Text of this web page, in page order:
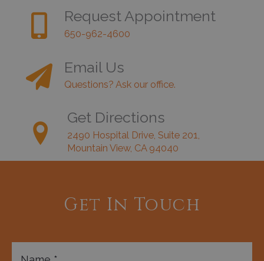
Request Appointment
650-962-4600
Email Us
Questions? Ask our office.
Get Directions
2490 Hospital Drive, Suite 201,
Mountain View, CA 94040
Get In Touch